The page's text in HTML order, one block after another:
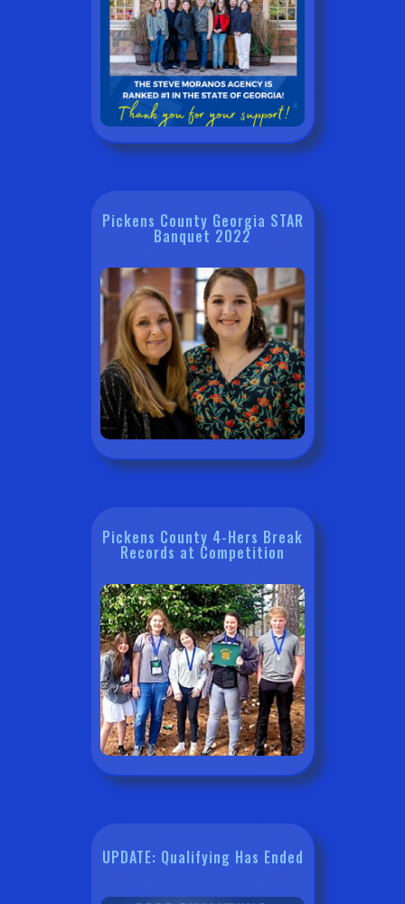
Pickens County Georgia STAR
Banquet 2022
Pickens County 4-Hers Break
Records at Competition
UPDATE: Qualifying Has Ended